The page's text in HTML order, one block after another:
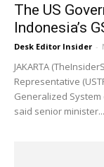
The US
Indonesia’s
Desk Editor Insider -
JAKARTA
Representative
Generalized
said senior minister...